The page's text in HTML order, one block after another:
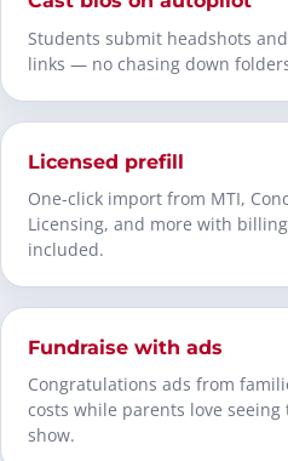
Students submit headshots
links — no chasing down
Licensed prefill
One-click import from MTI,
Licensing, and more with
included.
Fundraise with ads
Congratulations ads from
costs while parents love
show.